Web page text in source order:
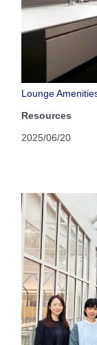
Lounge
Resources
2025/06/20